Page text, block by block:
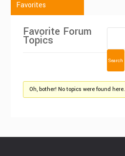
Favorites
Favorite Forum
Topics
Oh, bother! No topics were found here.